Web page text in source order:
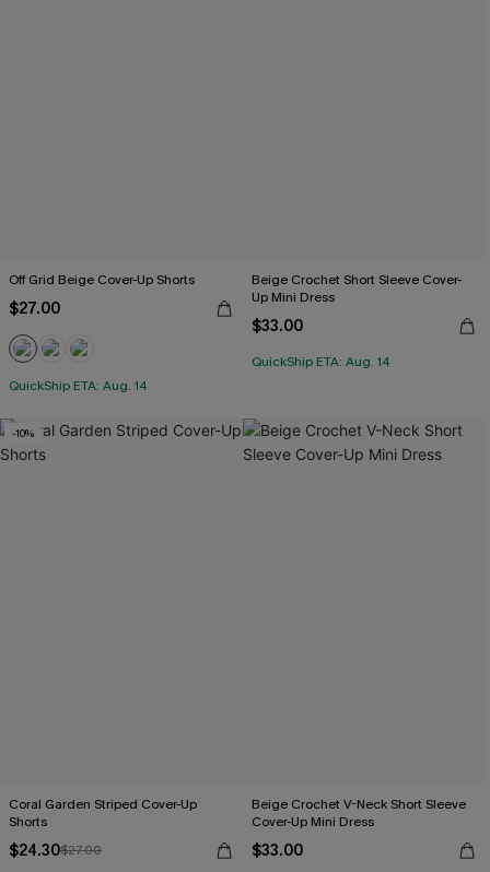
Off Grid Beige Cover-Up Shorts
$27.00
QuickShip ETA: Aug. 14
Beige Crochet Short Sleeve Cover-
Up Mini Dress
$33.00
QuickShip ETA: Aug. 14
-10%
Coral Garden Striped Cover-Up
Shorts
$24.30$27.00
Beige Crochet V-Neck Short Sleeve
Cover-Up Mini Dress
$33.00